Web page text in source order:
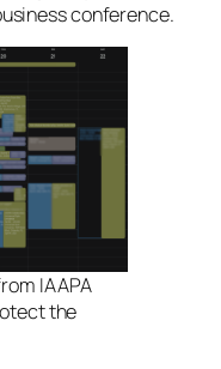
conference.
IAAPA
the